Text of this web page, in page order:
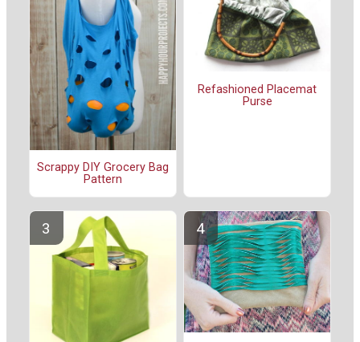
Scrappy DIY Grocery Bag
Pattern
Refashioned Placemat
Purse